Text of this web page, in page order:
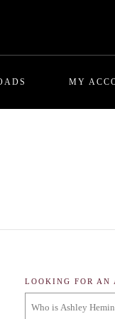
the perpetrator, the
pry the truth out of you.
social engineering
MY
LOOKING FOR AN